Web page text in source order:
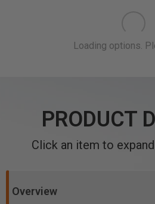
PRODUCT
Click an item to
Overview